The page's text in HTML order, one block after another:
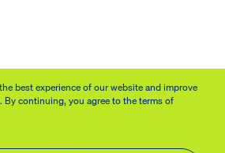
best experience of our website and improve
continuing, you agree to the terms of